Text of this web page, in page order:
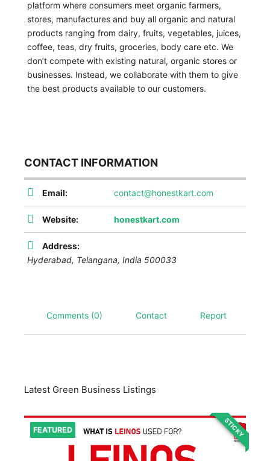
platform where consumers meet organic farmers,
stores, manufactures and buy all organic and natural
products ranging from dairy, fruits, vegetables, juices,
coffee, teas, dry fruits, groceries, body care etc. We
don’t compete with existing natural, organic stores or
businesses. Instead, we collaborate with them to give
the best products available to our customers.
CONTACT INFORMATION
Email: contact@honestkart.com
Website: honestkart.com
Address:
Hyderabad, Telangana, India 500033
Comments (0) Contact Report
Latest Green Business Listings
FEATURED STICKY